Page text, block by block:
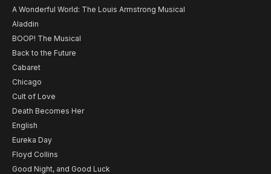
A Wonderful World: The Louis Armstrong Musical
Aladdin
BOOP! The Musical
Back to the Future
Cabaret
Chicago
Cult of Love
Death Becomes Her
English
Eureka Day
Floyd Collins
Good Night, and Good Luck